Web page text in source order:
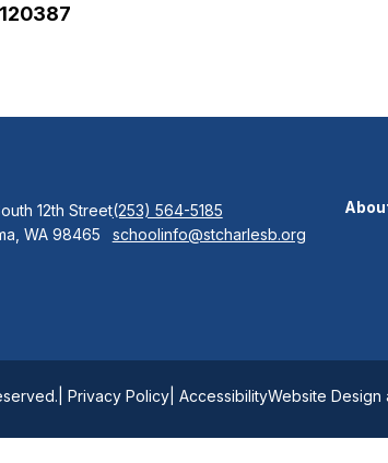
12th Street
WA 98465
(253) 564-5185
schoolinfo@stcharlesb.org
| Privacy Policy | AccessibilityWebsite Design